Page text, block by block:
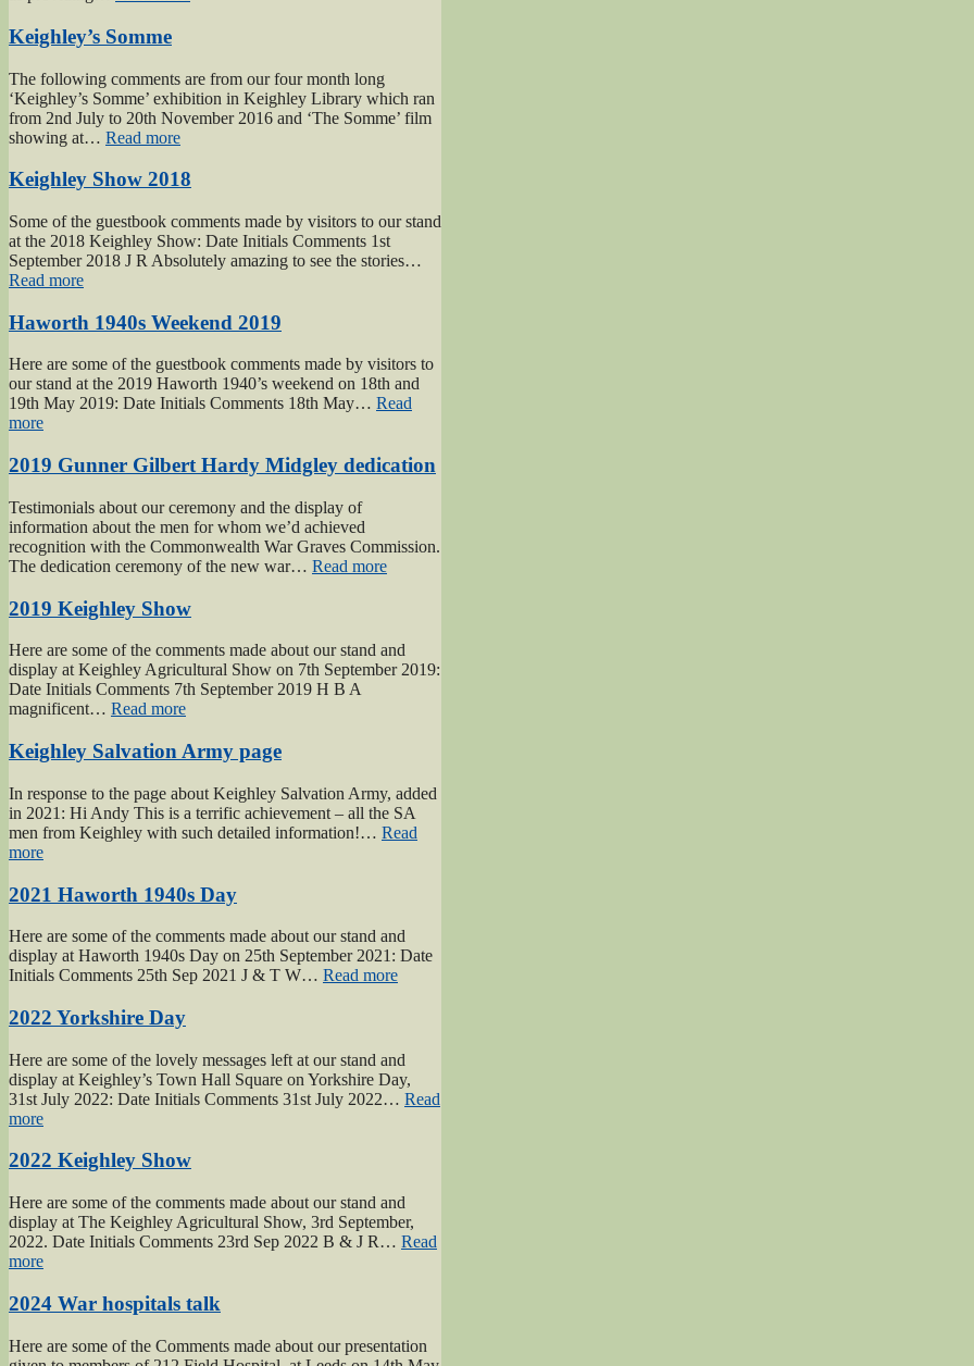
Keighley’s Somme
The following comments are from our four month long
‘Keighley’s Somme’ exhibition in Keighley Library which ran
from 2nd July to 20th November 2016 and ‘The Somme’ film
showing at… Read more“Keighley’s
Keighley Show 2018
Some of the guestbook comments made by visitors to our stand
at the 2018 Keighley Show: Date Initials Comments 1st
September 2018 J R Absolutely amazing to see the stories…
Read more“Keighley
2018”
Haworth 1940s Weekend 2019
Here are some of the guestbook comments made by visitors to
our stand at the 2019 Haworth 1940’s weekend on 18th and
19th May 2019: Date Initials Comments 18th May… Read
more“Haworth
Weekend
2019 Gunner Gilbert Hardy Midgley dedication
Testimonials about our ceremony and the display of
information about the men for whom we’d achieved
recognition with the Commonwealth War Graves Commission.
The dedication ceremony of the new war… Read more“2019
Midgley
dedication”
2019 Keighley Show
Here are some of the comments made about our stand and
display at Keighley Agricultural Show on 7th September 2019:
Date Initials Comments 7th September 2019 H B A
magnificent… Read more“2019
Show”
Keighley Salvation Army page
In response to the page about Keighley Salvation Army, added
in 2021: Hi Andy This is a terrific achievement – all the SA
men from Keighley with such detailed information!… Read
more“Keighley
Army
page”
2021 Haworth 1940s Day
Here are some of the comments made about our stand and
display at Haworth 1940s Day on 25th September 2021: Date
Initials Comments 25th Sep 2021 J & T W… Read more“2021
2022 Yorkshire Day
Here are some of the lovely messages left at our stand and
display at Keighley’s Town Hall Square on Yorkshire Day,
31st July 2022: Date Initials Comments 31st July 2022… Read
more“2022
Day”
2022 Keighley Show
Here are some of the comments made about our stand and
display at The Keighley Agricultural Show, 3rd September,
2022. Date Initials Comments 23rd Sep 2022 B & J R… Read
more“2022
Show”
2024 War hospitals talk
Here are some of the Comments made about our presentation